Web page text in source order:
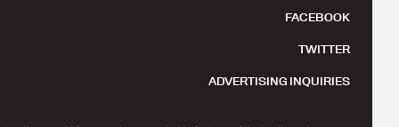
FACEBOOK
TWITTER
ADVERTISING INQUIRIES